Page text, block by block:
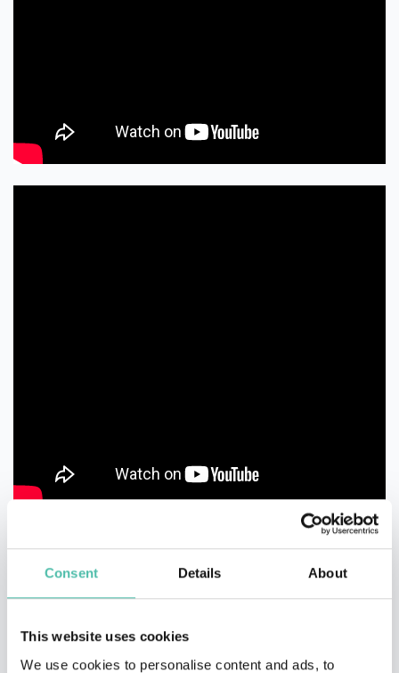
Consent Details About
This website uses cookies
We use cookies to personalise content and ads, to